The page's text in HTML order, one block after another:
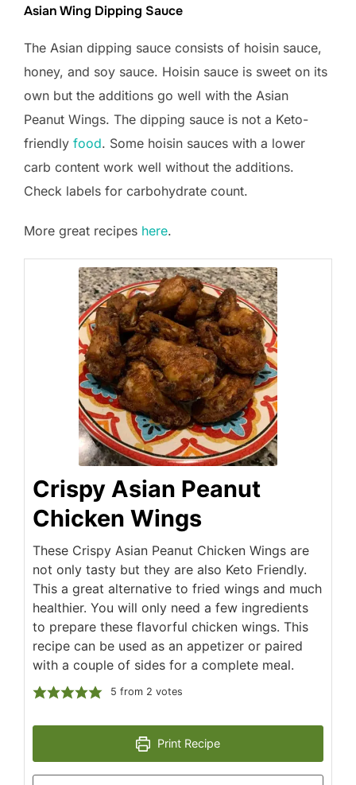
Asian Wing Dipping Sauce
The Asian dipping sauce consists of hoisin sauce,
honey, and soy sauce. Hoisin sauce is sweet on its
own but the additions go well with the Asian
Peanut Wings. The dipping sauce is not a Keto-
friendly food. Some hoisin sauces with a lower
carb content work well without the additions.
Check labels for carbohydrate count.
More great recipes here.
Crispy Asian Peanut
Chicken Wings
These Crispy Asian Peanut Chicken Wings are
not only tasty but they are also Keto Friendly.
This a great alternative to fried wings and much
healthier. You will only need a few ingredients
to prepare these flavorful chicken wings. This
recipe can be used as an appetizer or paired
with a couple of sides for a complete meal.
5 from 2 votes
Print Recipe